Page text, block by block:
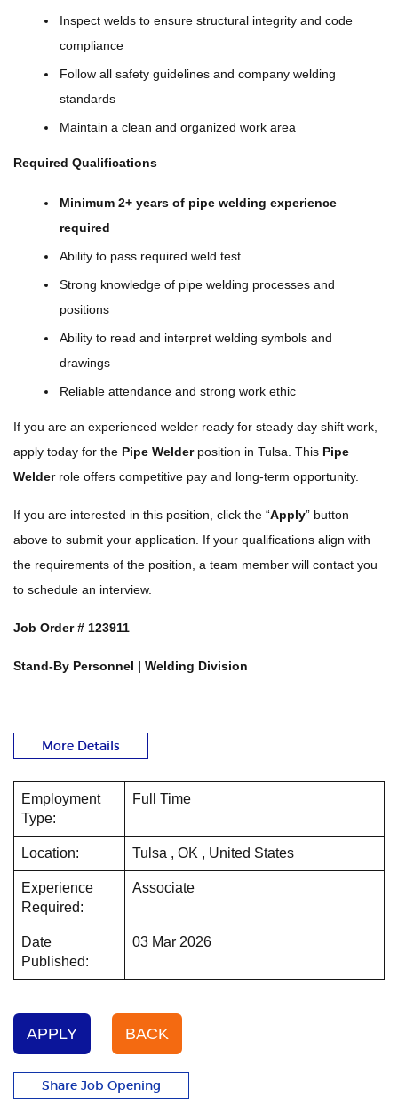
Inspect welds to ensure structural integrity and code
compliance
Follow all safety guidelines and company welding
standards
Maintain a clean and organized work area
Required Qualifications
Minimum 2+ years of pipe welding experience
required
Ability to pass required weld test
Strong knowledge of pipe welding processes and
positions
Ability to read and interpret welding symbols and
drawings
Reliable attendance and strong work ethic
If you are an experienced welder ready for steady day shift work,
apply today for the Pipe Welderposition in Tulsa. This Pipe
Welderrole offers competitive pay and long-term opportunity.
If you are interested in this position, click the “Apply” button
above to submit your application. If your qualifications align with
the requirements of the position, a team member will contact you
to schedule an interview.
Job Order # 123911
Stand-By Personnel | Welding Division
More Details
Employment
Type:
Full Time
Location: Tulsa , OK , United States
Experience
Required:
Associate
Date
Published:
03 Mar 2026
APPLY BACK
Share Job Opening